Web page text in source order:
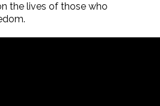
the lives of those who